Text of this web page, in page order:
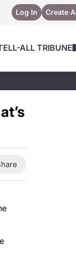
Log In Create
ALL TRIBUNE
City SCALE
ATF